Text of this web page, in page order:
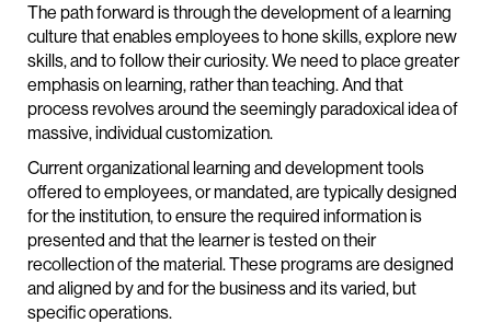
The path forward is through the development of a learning
culture that enables employees to hone skills, explore new
skills, and to follow their curiosity. We need to place greater
emphasis on learning, rather than teaching. And that
process revolves around the seemingly paradoxical idea of
massive, individual customization.
Current organizational learning and development tools
offered to employees, or mandated, are typically designed
for the institution, to ensure the required information is
presented and that the learner is tested on their
recollection of the material. These programs are designed
and aligned by and for the business and its varied, but
specific operations.